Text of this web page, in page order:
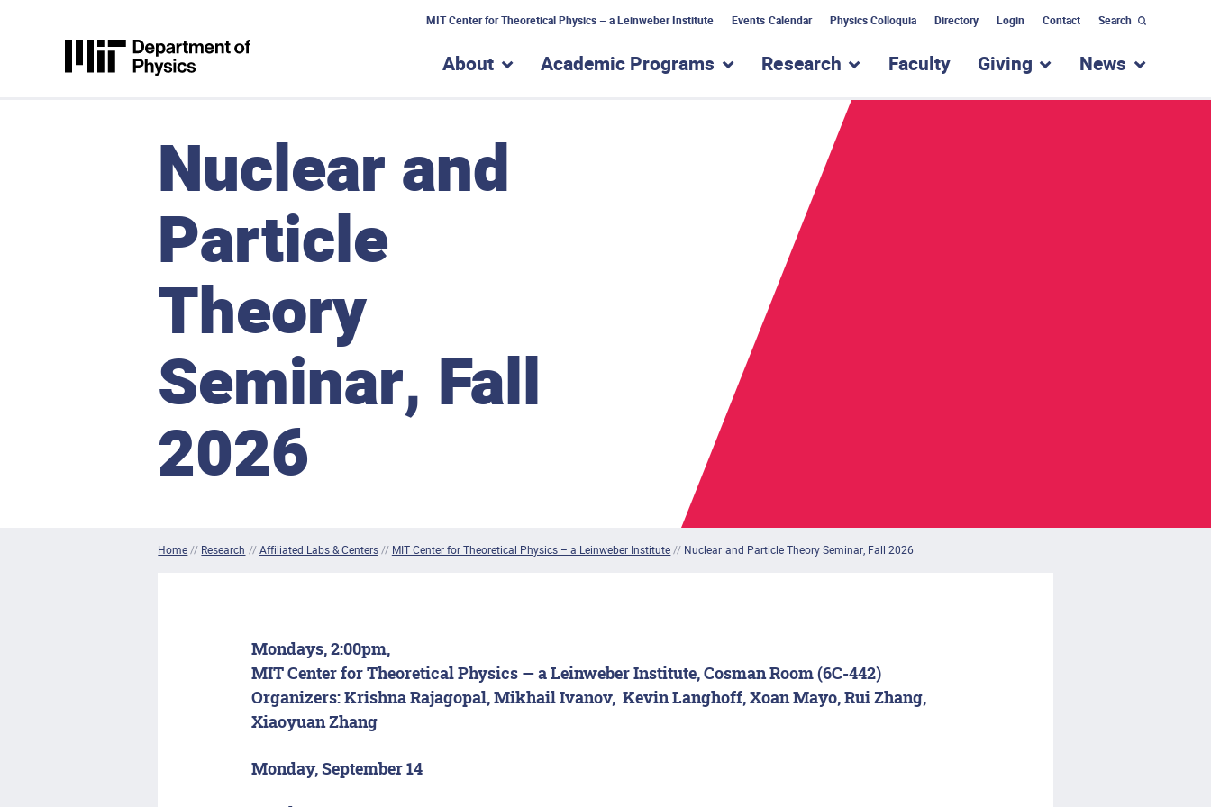
MIT Center for Theoretical Physics – a Leinweber Institute Events Calendar Physics Colloquia Directory Login Contact Search
MIT Physics About show submenu for “About”
Academic Programs show submenu for “Academic Programs”
Research show submenu for “Research”
Faculty Giving show submenu for
News show
Nuclear and
Particle
Theory
Seminar, Fall
2026
Home// Research // Affiliated Labs & Centers// MIT Center for Theoretical Physics – a Leinweber Institute // Nuclear and Particle Theory Seminar, Fall 2026
Mondays, 2:00pm,
MIT Center for Theoretical Physics — a Leinweber Institute, Cosman Room (6C-442)
Organizers:Krishna Rajagopal, Mikhail Ivanov, Kevin Langhoff, Xoan Mayo, Rui Zhang,
Xiaoyuan Zhang
Monday, September 14